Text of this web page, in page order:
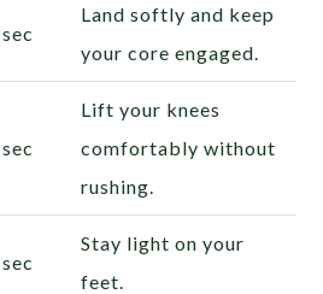
Land softly and keep
your core engaged.
Lift your knees
comfortably without
rushing.
Stay light on your
feet.